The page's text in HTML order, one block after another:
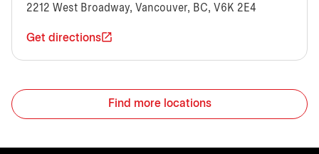
2212 West Broadway, Vancouver, BC, V6K 2E4
Get directions
Find more locations